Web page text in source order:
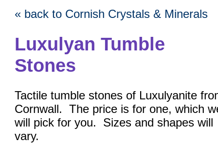
« back to Cornish Crystals & Minerals
Luxulyan Tumble
Stones
Tactile tumble stones of Luxulyanite
Cornwall. The price is for one, which
will pick for you. Sizes and shapes will
vary.